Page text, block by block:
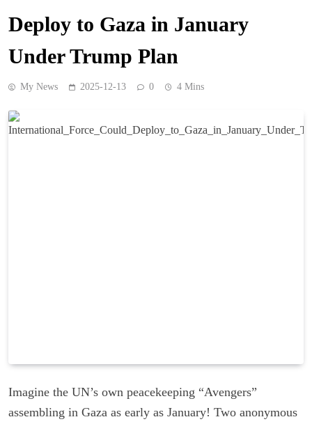
Deploy to Gaza in January
Under Trump Plan
My News 2025-12-13 0 4 Mins
Imagine the UN’s own peacekeeping “Avengers”
assembling in Gaza as early as January! Two anonymous